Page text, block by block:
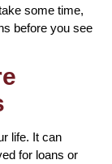
some time,
before you see
life. It can
for loans or